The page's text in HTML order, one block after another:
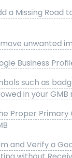
a Missing Road
unwanted
Business
such as
in your GMB
Proper
and Verify a